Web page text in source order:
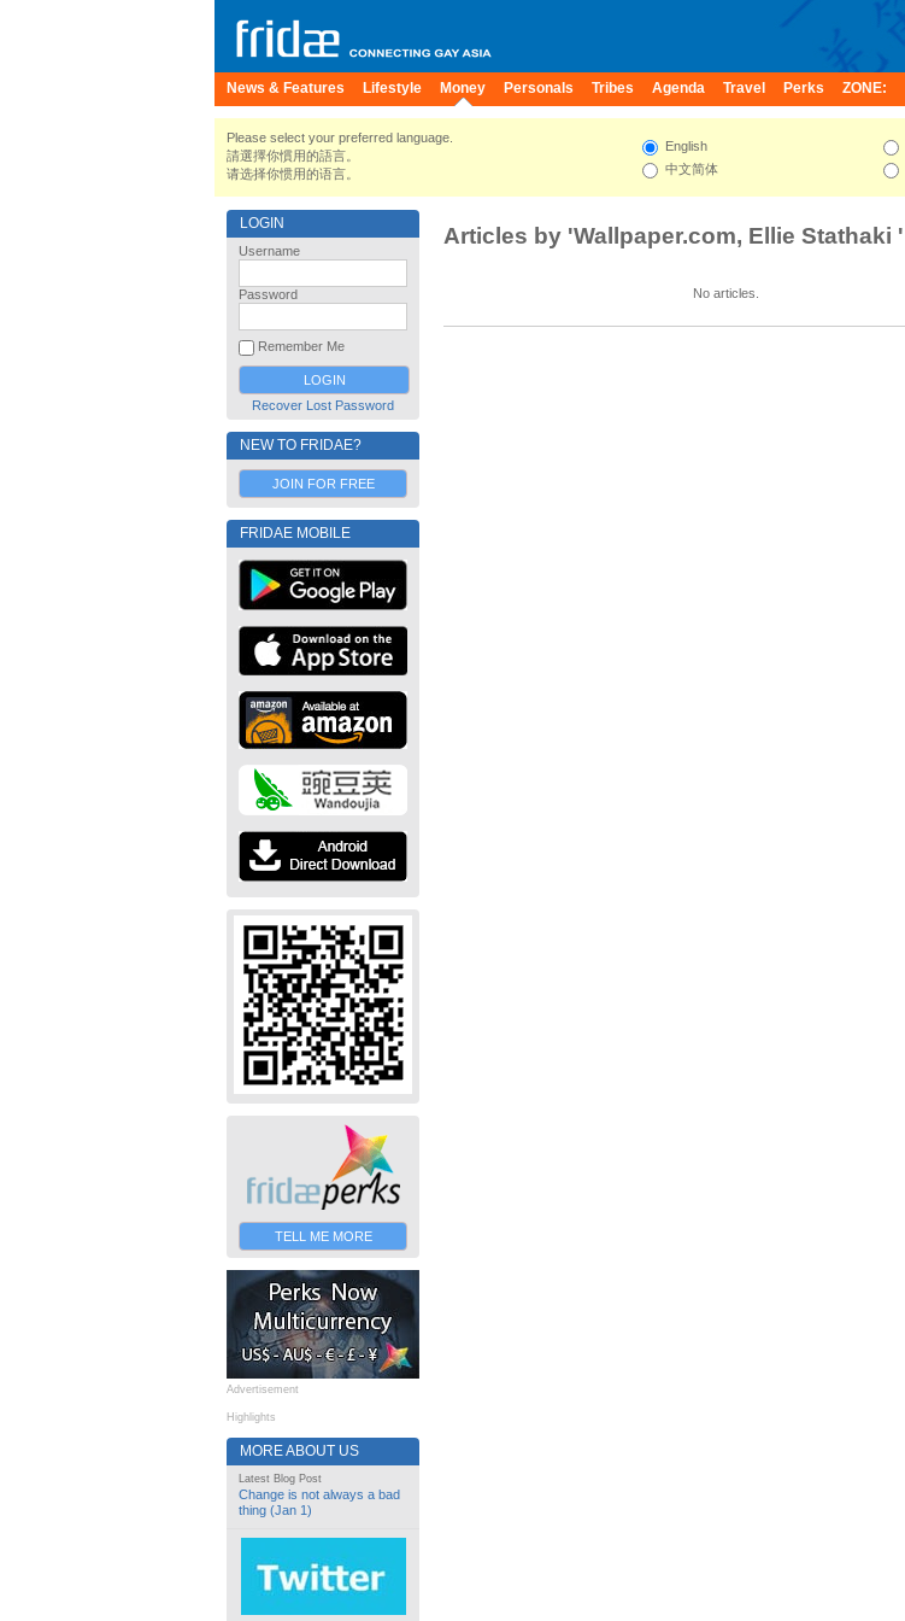
News & Features Lifestyle Money Personals Tribes Agenda Travel Perks ZONE:
Please select your preferred language.
請選擇你慣用的語言。
请选择你惯用的语言。
English
中文简体
LOGIN
Username
Password
Remember Me
Recover Lost Password
NEW TO FRIDAE?
JOIN FOR FREE
FRIDAE MOBILE
TELL ME MORE
Advertisement
Highlights
MORE ABOUT US
Latest Blog Post
Change is not always a bad
thing (Jan 1)
Articles by 'Wallpaper.com, Ellie Stathaki '
No articles.